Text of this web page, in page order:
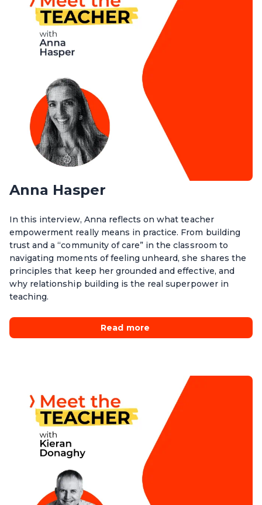
Anna Hasper
In this interview, Anna reflects on what teacher
empowerment really means in practice. From building
trust and a “community of care” in the classroom to
navigating moments of feeling unheard, she shares the
principles that keep her grounded and effective, and
why relationship building is the real superpower in
teaching.
Read more